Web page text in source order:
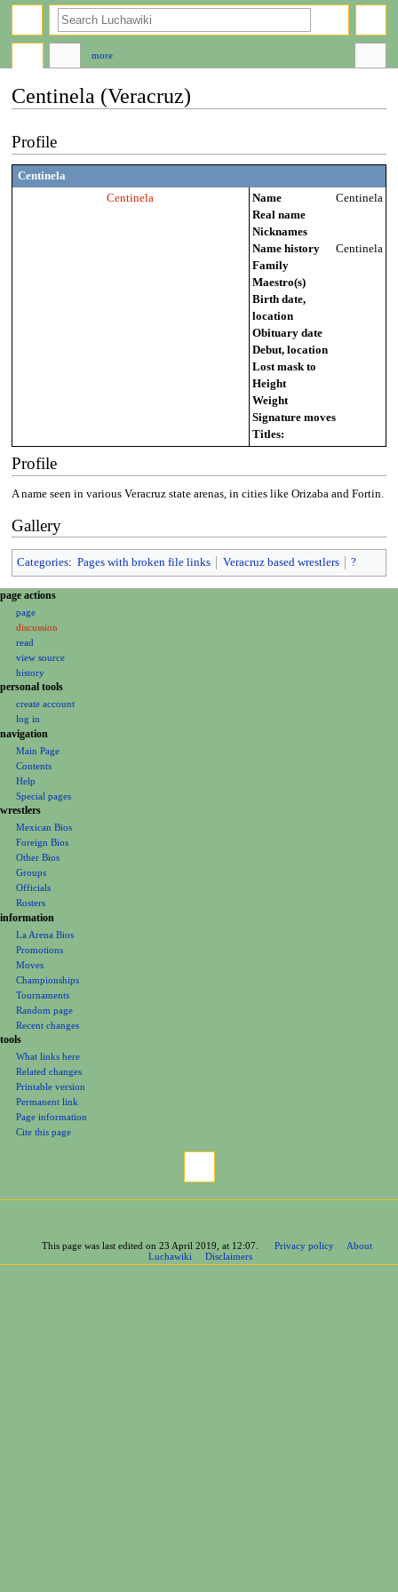
Centinela (Veracruz)
to
navigation
to
search
Profile
Centinela
Centinela
Name
Centinela
Real name
Nicknames
Name history
Centinela
Family
Maestro(s)
Birth date,
location
Obituary date
Debut, location
Lost mask to
Height
Weight
Signature moves
Titles:
Profile
A name seen in various Veracruz state arenas, in cities like Orizaba and Fortin.
Gallery
Categories: Pages with broken file links Veracruz based wrestlers ?
N
a
i
e
page actions
page
discussion
read
view source
history
more
personal tools
create account
log in
navigation
Main Page
Contents
Help
Special pages
search
wrestlers
Mexican Bios
Foreign Bios
Other Bios
Groups
Officials
Rosters
information
La Arena Bios
Promotions
Moves
Championships
Tournaments
Random page
Recent changes
tools
What links here
Related changes
Printable version
Permanent link
Page information
Cite this page
This page was last edited on 23 April 2019, at 12:07. Privacy policy
About
Luchawiki
Disclaimers